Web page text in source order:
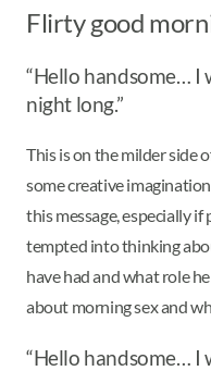
Flirty good
“Hello handsome… I
night long.”
This is on the milder side
some creative
this message, especially if
tempted into thinking
have had and what role
about morning sex and
“Hello handsome… I